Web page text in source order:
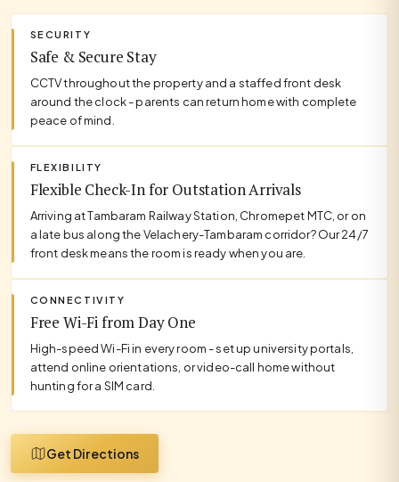
SECURITY
Safe & Secure Stay
CCTV throughout the property and a staffed front desk
around the clock - parents can return home with complete
peace of mind.
FLEXIBILITY
Flexible Check-In for Outstation Arrivals
Arriving at Tambaram Railway Station, Chromepet MTC, or on
a late bus along the Velachery-Tambaram corridor? Our 24/7
front desk means the room is ready when you are.
CONNECTIVITY
Free Wi-Fi from Day One
High-speed Wi-Fi in every room - set up university portals,
attend online orientations, or video-call home without
hunting for a SIM card.
Get Directions